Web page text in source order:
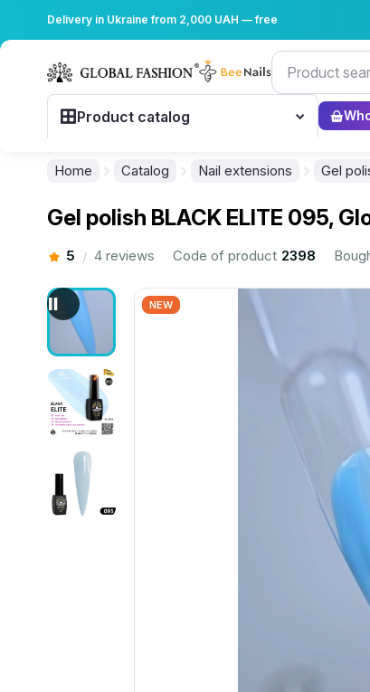
Delivery in Ukraine from 2,000 UAH — free
Product catalog
Home Catalog Nail extensions Gel
Gel polish BLACK ELITE 095,
5 / 4 reviews Code of product 2398
NEW